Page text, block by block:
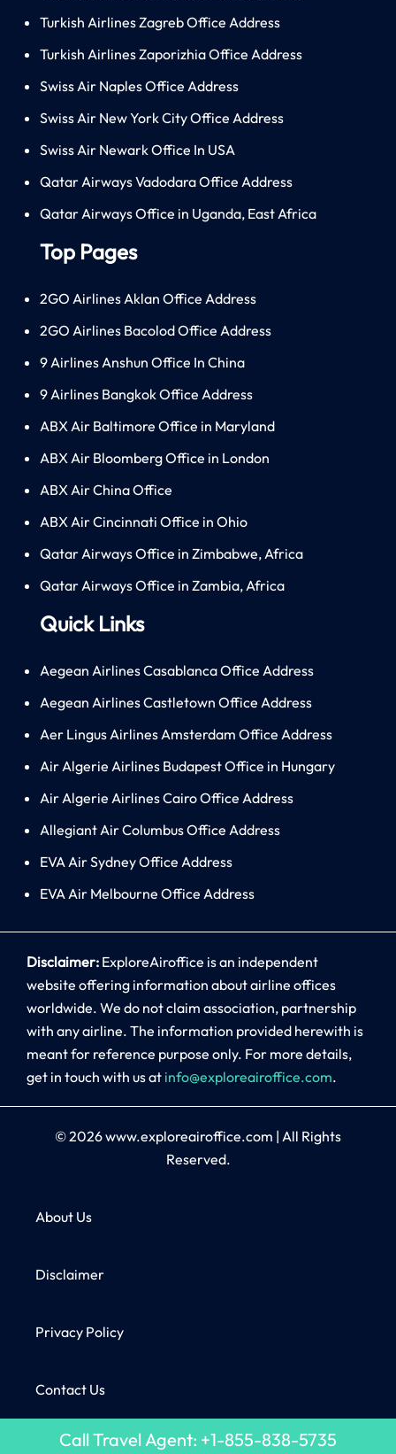
Turkish Airlines Zagreb Office Address
Turkish Airlines Zaporizhia Office Address
Swiss Air Naples Office Address
Swiss Air New York City Office Address
Swiss Air Newark Office In USA
Qatar Airways Vadodara Office Address
Qatar Airways Office in Uganda, East Africa
Top Pages
2GO Airlines Aklan Office Address
2GO Airlines Bacolod Office Address
9 Airlines Anshun Office In China
9 Airlines Bangkok Office Address
ABX Air Baltimore Office in Maryland
ABX Air Bloomberg Office in London
ABX Air China Office
ABX Air Cincinnati Office in Ohio
Qatar Airways Office in Zimbabwe, Africa
Qatar Airways Office in Zambia, Africa
Quick Links
Aegean Airlines Casablanca Office Address
Aegean Airlines Castletown Office Address
Aer Lingus Airlines Amsterdam Office Address
Air Algerie Airlines Budapest Office in Hungary
Air Algerie Airlines Cairo Office Address
Allegiant Air Columbus Office Address
EVA Air Sydney Office Address
EVA Air Melbourne Office Address
Disclaimer: ExploreAiroffice is an independent
website offering information about airline offices
worldwide. We do not claim association, partnership
with any airline. The information provided herewith is
meant for reference purpose only. For more details,
get in touch with us at info@exploreairoffice.com.
© 2026www.exploreairoffice.com | All Rights
Reserved.
About Us
Disclaimer
Privacy Policy
Contact Us
Call Travel Agent: +1-855-838-5735